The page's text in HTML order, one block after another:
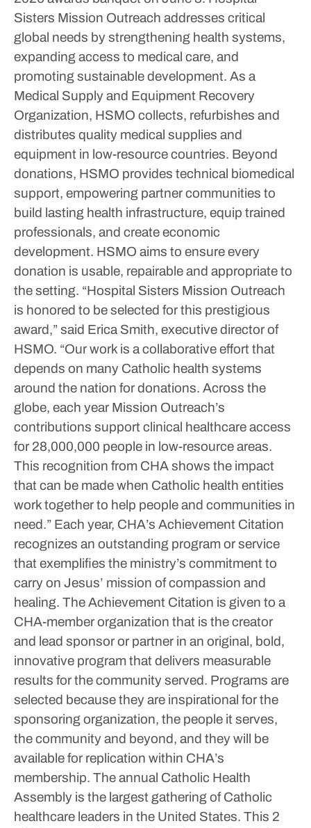
Sisters Mission Outreach addresses critical
global needs by strengthening health systems,
expanding access to medical care, and
promoting sustainable development. As a
Medical Supply and Equipment Recovery
Organization, HSMO collects, refurbishes and
distributes quality medical supplies and
equipment in low-resource countries. Beyond
donations, HSMO provides technical biomedical
support, empowering partner communities to
build lasting health infrastructure, equip trained
professionals, and create economic
development. HSMO aims to ensure every
donation is usable, repairable and appropriate to
the setting. “Hospital Sisters Mission Outreach
is honored to be selected for this prestigious
award,” said Erica Smith, executive director of
HSMO. “Our work is a collaborative effort that
depends on many Catholic health systems
around the nation for donations. Across the
globe, each year Mission Outreach’s
contributions support clinical healthcare access
for 28,000,000 people in low-resource areas.
This recognition from CHA shows the impact
that can be made when Catholic health entities
work together to help people and communities in
need.” Each year, CHA’s Achievement Citation
recognizes an outstanding program or service
that exemplifies the ministry’s commitment to
carry on Jesus’ mission of compassion and
healing. The Achievement Citation is given to a
CHA-member organization that is the creator
and lead sponsor or partner in an original, bold,
innovative program that delivers measurable
results for the community served. Programs are
selected because they are inspirational for the
sponsoring organization, the people it serves,
the community and beyond, and they will be
available for replication within CHA’s
membership. The annual Catholic Health
Assembly is the largest gathering of Catholic
healthcare leaders in the United States. This 2